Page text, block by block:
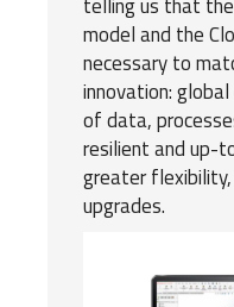
model and the
necessary to
innovation:
of data,
resilient and up-
greater
upgrades.